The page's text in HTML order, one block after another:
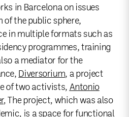
in Barcelona on issues
of the public sphere,
in multiple formats such as
programmes, training
a mediator for the
Diversorium, a project
of two activists, Antonio
, The project, which was also
is a space for functional